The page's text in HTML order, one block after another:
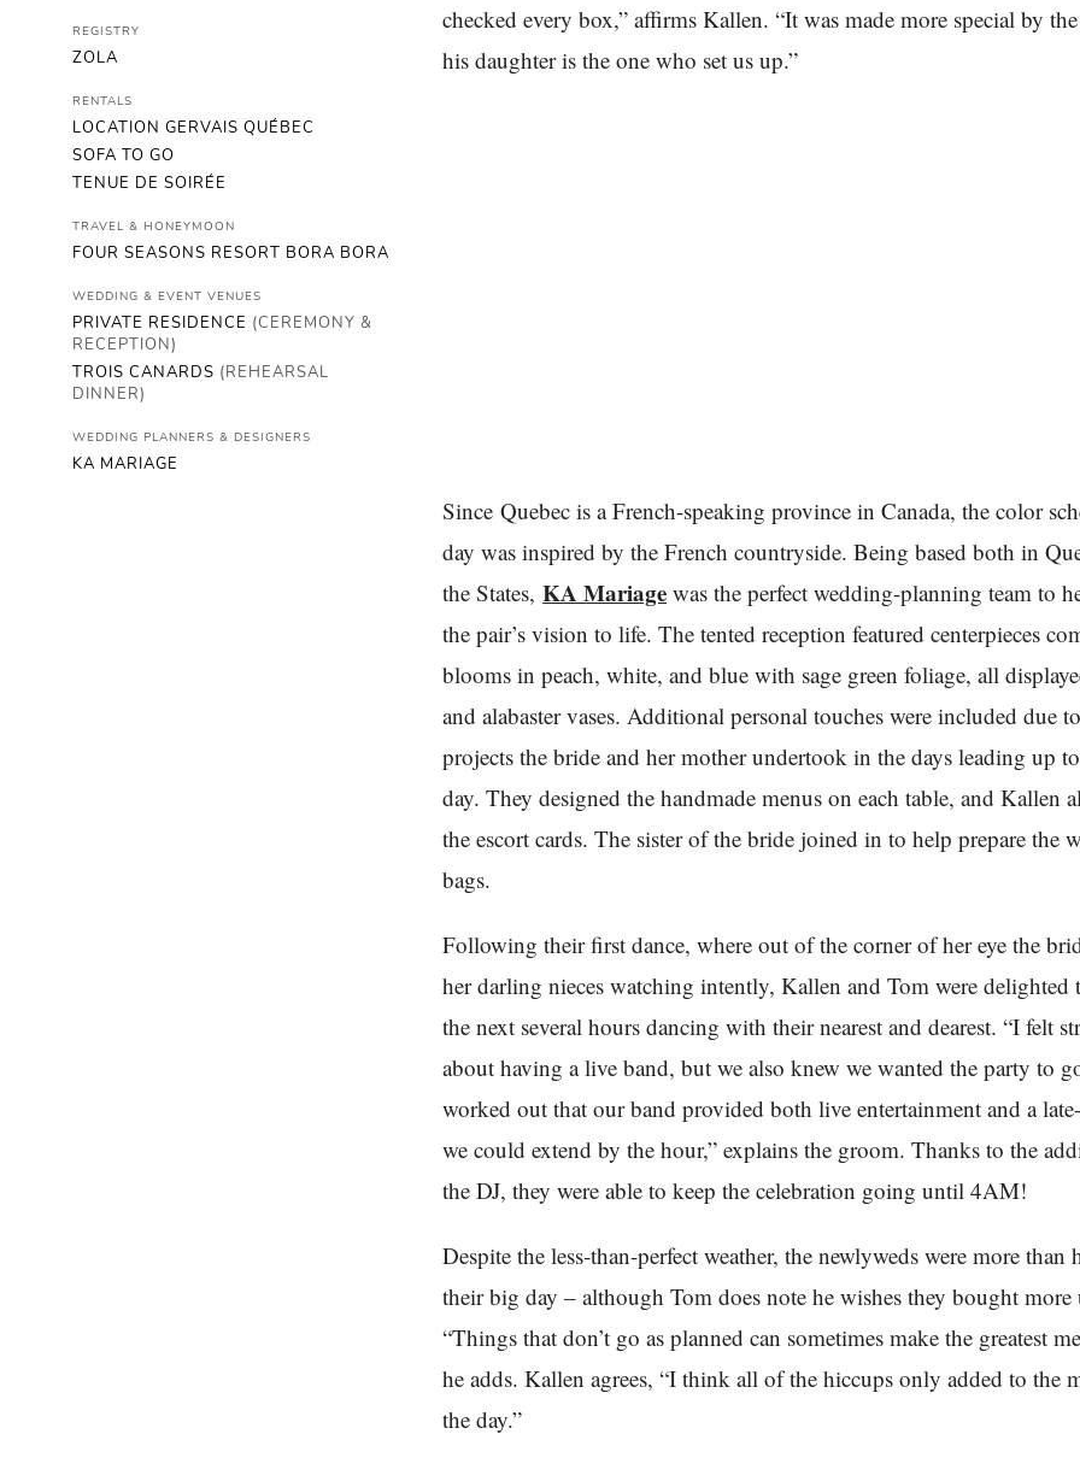
REGISTRY
ZOLA
RENTALS
LOCATION GERVAIS QUÉBEC
SOFA TO GO
TENUE DE SOIRÉE
TRAVEL & HONEYMOON
FOUR SEASONS RESORT BORA BORA
WEDDING & EVENT VENUES
PRIVATE RESIDENCE (CEREMONY &
RECEPTION)
TROIS CANARDS (REHEARSAL
DINNER)
WEDDING PLANNERS & DESIGNERS
KA MARIAGE
checked every box,” affirms Kallen. “It was made more special by
his daughter is the one who set us up.”
Since Quebec is a French-speaking province in Canada, the color
day was inspired by the French countryside. Being based both in
the States,KA Mariage was the perfect wedding-planning team to
the pair’s vision to life. The tented reception featured centerpieces
blooms in peach, white, and blue with sage green foliage, all
and alabaster vases. Additional personal touches were included due
projects the bride and her mother undertook in the days leading up
day. They designed the handmade menus on each table, and Kallen
the escort cards. The sister of the bride joined in to help prepare the
bags.
Following their first dance, where out of the corner of her eye the
her darling nieces watching intently, Kallen and Tom were delighted
the next several hours dancing with their nearest and dearest. “I felt
about having a live band, but we also knew we wanted the party to
worked out that our band provided both live entertainment and a
we could extend by the hour,” explains the groom. Thanks to the
the DJ, they were able to keep the celebration going until 4AM!
Despite the less-than-perfect weather, the newlyweds were more than
their big day – although Tom does note he wishes they bought more
“Things that don’t go as planned can sometimes make the greatest
he adds. Kallen agrees, “I think all of the hiccups only added to the
the day.”